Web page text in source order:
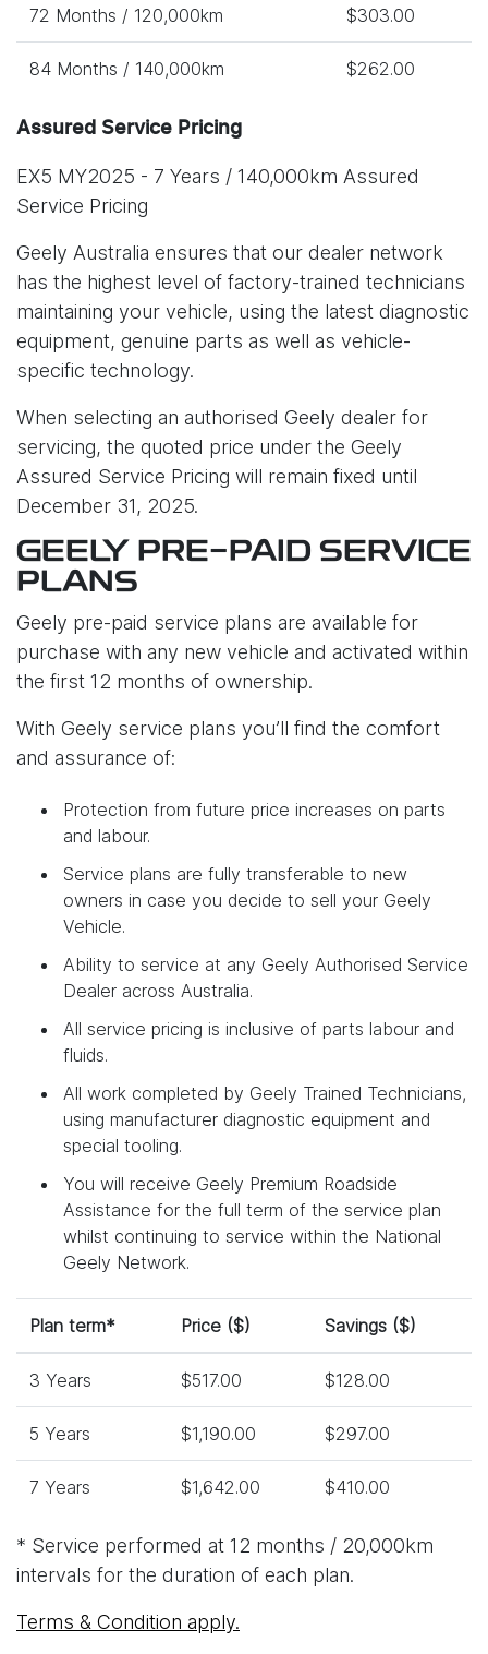
72 Months / 120,000km $303.00
84 Months / 140,000km $262.00
Assured Service Pricing
EX5 MY2025 - 7 Years / 140,000km Assured
Service Pricing
Geely Australia ensures that our dealer network
has the highest level of factory-trained technicians
maintaining your vehicle, using the latest diagnostic
equipment, genuine parts as well as vehicle-
specific technology.
When selecting an authorised Geely dealer for
servicing, the quoted price under the Geely
Assured Service Pricing will remain fixed until
December 31, 2025.
GEELY PRE-PAID SERVICE
PLANS
Geely pre-paid service plans are available for
purchase with any new vehicle and activated within
the first 12 months of ownership.
With Geely service plans you’ll find the comfort
and assurance of:
Protection from future price increases on parts
and labour.
Service plans are fully transferable to new
owners in case you decide to sell your Geely
Vehicle.
Ability to service at any Geely Authorised Service
Dealer across Australia.
All service pricing is inclusive of parts labour and
fluids.
All work completed by Geely Trained Technicians,
using manufacturer diagnostic equipment and
special tooling.
You will receive Geely Premium Roadside
Assistance for the full term of the service plan
whilst continuing to service within the National
Geely Network.
Plan term* Price ($) Savings ($)
3 Years $517.00 $128.00
5 Years $1,190.00 $297.00
7 Years $1,642.00 $410.00
* Service performed at 12 months / 20,000km
intervals for the duration of each plan.
Terms & Condition apply.